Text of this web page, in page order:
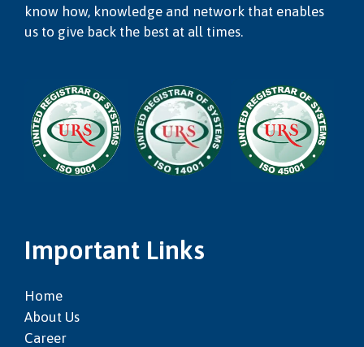
know how, knowledge and network that enables
us to give back the best at all times.
Important Links
Home
About Us
Career